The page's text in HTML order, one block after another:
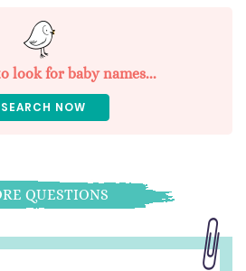
look for baby names...
SEARCH NOW
QUESTIONS